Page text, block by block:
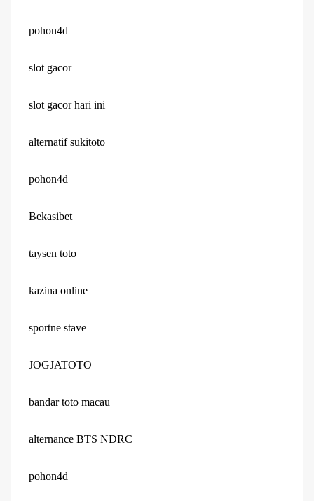
pohon4d
slot gacor
slot gacor hari ini
alternatif sukitoto
pohon4d
Bekasibet
taysen toto
kazina online
sportne stave
JOGJATOTO
bandar toto macau
alternance BTS NDRC
pohon4d